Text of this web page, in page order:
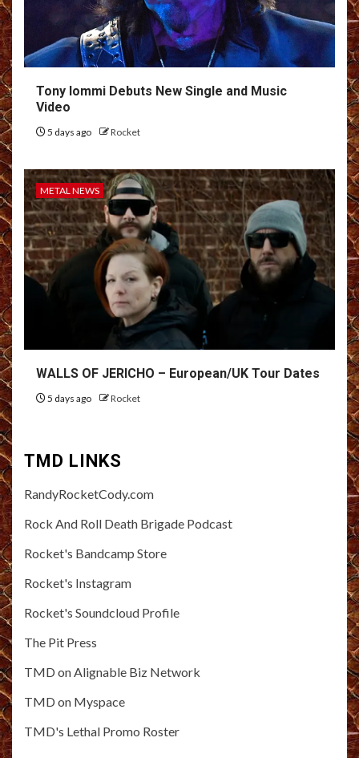
Tony Iommi Debuts New Single and Music
Video
5 days ago Rocket
METAL NEWS
WALLS OF JERICHO – European/UK Tour Dates
5 days ago Rocket
TMD LINKS
RandyRocketCody.com
Rock And Roll Death Brigade Podcast
Rocket's Bandcamp Store
Rocket's Instagram
Rocket's Soundcloud Profile
The Pit Press
TMD on Alignable Biz Network
TMD on Myspace
TMD's Lethal Promo Roster